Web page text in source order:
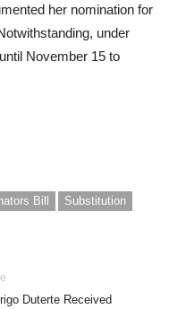
her nomination for
under
November 15 to
Bill
Substitution
Duterte Received